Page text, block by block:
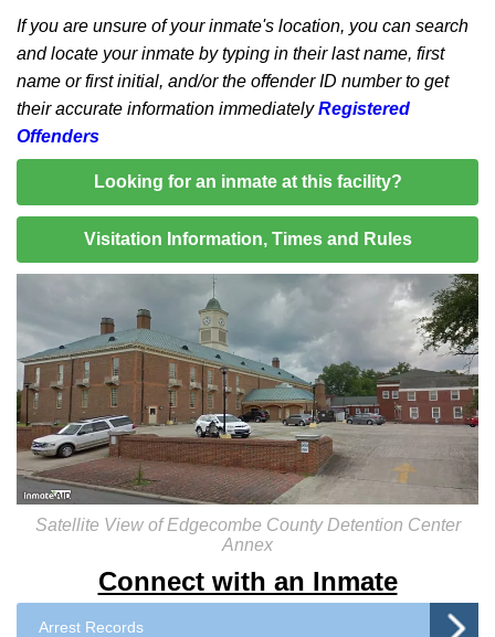
Connect with an Inmate
Arrest Records
If you are unsure of your inmate's location, you can search
and locate your inmate by typing in their last name, first
name or first initial, and/or the offender ID number to get
their accurate information immediatelyRegistered
Offenders
Looking for an inmate at this facility?
Visitation Information, Times and Rules
Satellite View of Edgecombe County Detention Center
Annex